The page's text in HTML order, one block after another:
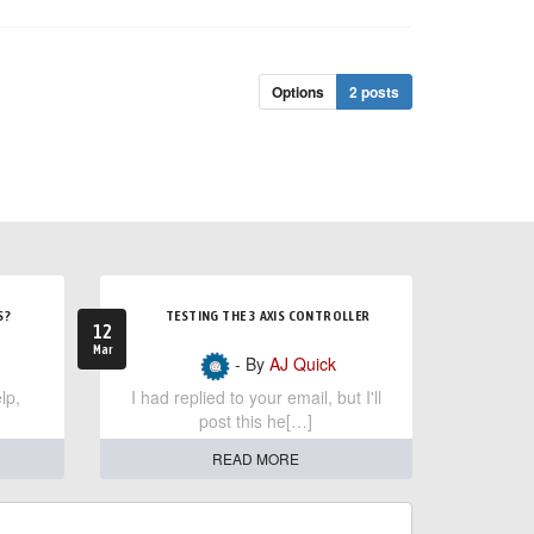
Options 2 posts
12
Mar
TESTING THE 3 AXIS CONTROLLER
- By AJ Quick
I had replied to your email, but I'll
post this he[…]
READ MORE